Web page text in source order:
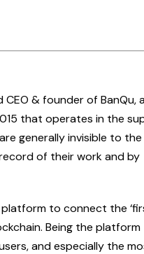
CEO & founder of BanQu,
that operates in the
generally invisible to
of their work and by
platform to connect the
Being the platform
and especially the